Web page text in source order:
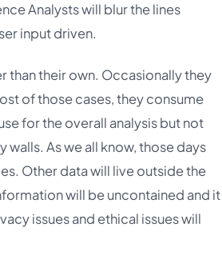
Analysts will blur the lines
input driven.
than their own. Occasionally they
of those cases, they consume
for the overall analysis but not
As we all know, those days
Other data will live outside the
will be uncontained and it
issues and ethical issues will